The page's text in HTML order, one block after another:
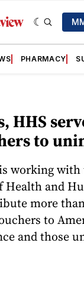
PHARMACY
HHS
to
working with
and
more
to
and those